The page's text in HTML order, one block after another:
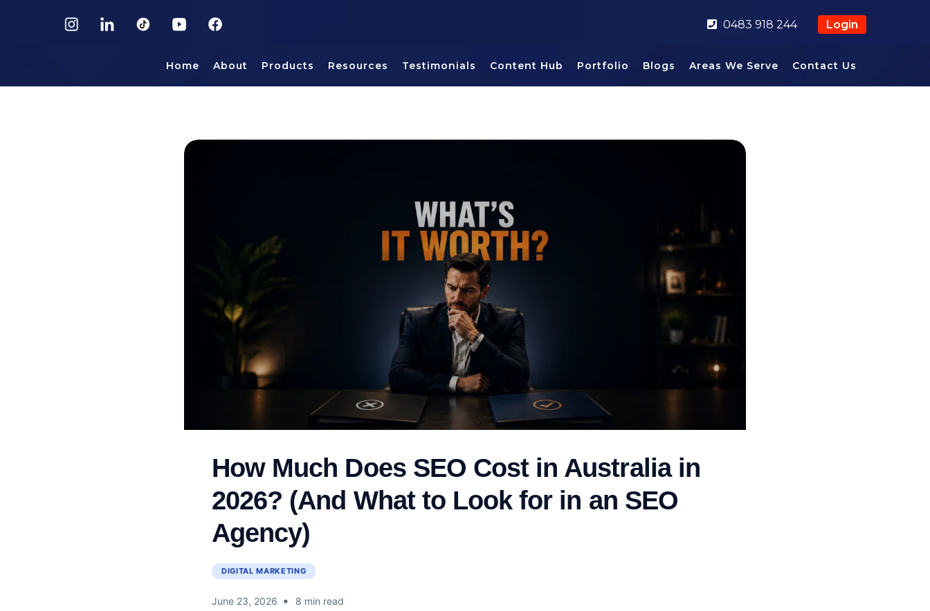
0483 918 244 Login
Home About Products Resources Testimonials Content Hub Portfolio Blogs Areas We Serve Contact Us
How Much Does SEO Cost in Australia in
2026? (And What to Look for in an SEO
Agency)
DIGITAL MARKETING
June 23, 2026 • 8 min read